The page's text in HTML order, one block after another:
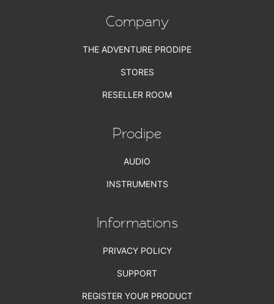
Company
THE ADVENTURE PRODIPE
STORES
RESELLER ROOM
Prodipe
AUDIO
INSTRUMENTS
Informations
PRIVACY POLICY
SUPPORT
REGISTER YOUR PRODUCT